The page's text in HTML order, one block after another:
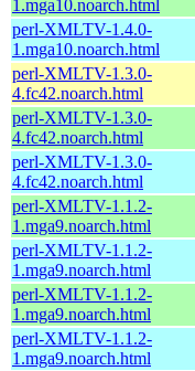
1.mga10.noarch.html
perl-XMLTV-1.4.0-
1.mga10.noarch.html
perl-XMLTV-1.3.0-
4.fc42.noarch.html
perl-XMLTV-1.3.0-
4.fc42.noarch.html
perl-XMLTV-1.3.0-
4.fc42.noarch.html
perl-XMLTV-1.1.2-
1.mga9.noarch.html
perl-XMLTV-1.1.2-
1.mga9.noarch.html
perl-XMLTV-1.1.2-
1.mga9.noarch.html
perl-XMLTV-1.1.2-
1.mga9.noarch.html